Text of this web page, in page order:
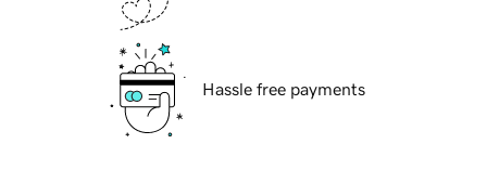
Hassle free payments